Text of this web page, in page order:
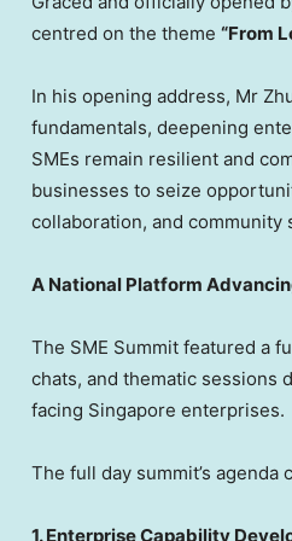
centred on the theme “From
In his opening address, Mr
fundamentals, deepening
SMEs remain resilient and
businesses to seize
collaboration, and community
A National Platform
The SME Summit featured a
chats, and thematic sessions
facing Singapore enterprises.
The full day summit’s
1. Enterprise Capability